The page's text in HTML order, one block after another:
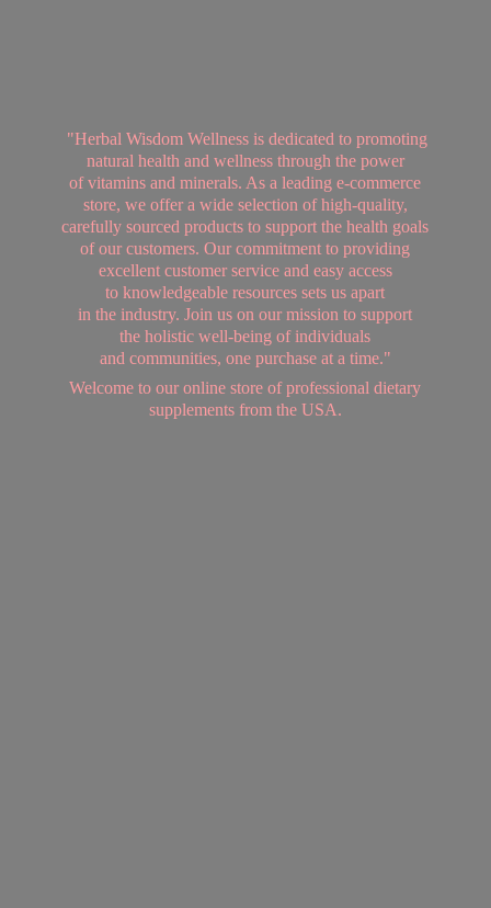
"Herbal Wisdom Wellness is dedicated to promoting
natural health and wellness through the power
of vitamins and minerals. As a leading e-commerce
store, we offer a wide selection of high-quality,
carefully sourced products to support the health goals
of our customers. Our commitment to providing
excellent customer service and easy access
to knowledgeable resources sets us apart
in the industry. Join us on our mission to support
the holistic well-being of individuals
and communities, one purchase at a time."
Welcome to our online store of professional dietary
supplements from the USA.